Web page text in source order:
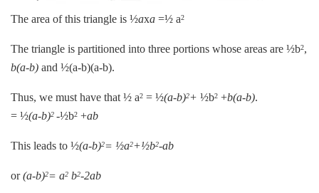
The area of this triangle is ½axa =½ a2
The triangle is partitioned into three portions whose areas are ½b2,
b(a-b) and ½(a-b)(a-b).
Thus, we must have that ½ a2 = ½(a-b)2+ ½b2 +b(a-b).
= ½(a-b)2 -½b2 +ab
This leads to ½(a-b)2= ½a2+½b2-ab
or(a-b)2= a2 b2-2ab